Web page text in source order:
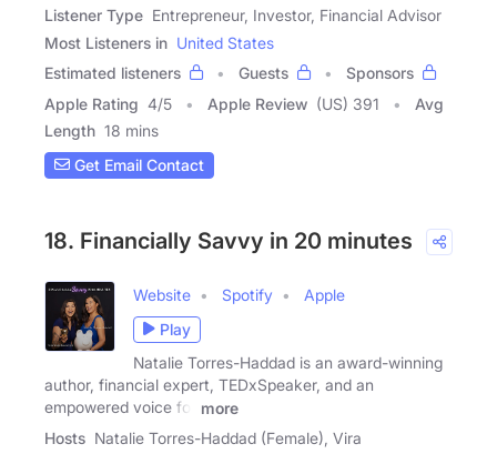
Listener Type Entrepreneur, Investor, Financial Advisor
Most Listeners in United States
Estimated listeners
Guests
Sponsors
Apple Rating 4/5 Apple Review (US) 391
Avg
Length 18 mins
Get Email Contact
18. Financially Savvy in 20 minutes
Website Spotify
Apple
Play
Natalie Torres-Haddad is an award-winning
author, financial expert, TEDxSpeaker, and an
empowered voice for
more
Hosts Natalie Torres-Haddad (Female), Vira